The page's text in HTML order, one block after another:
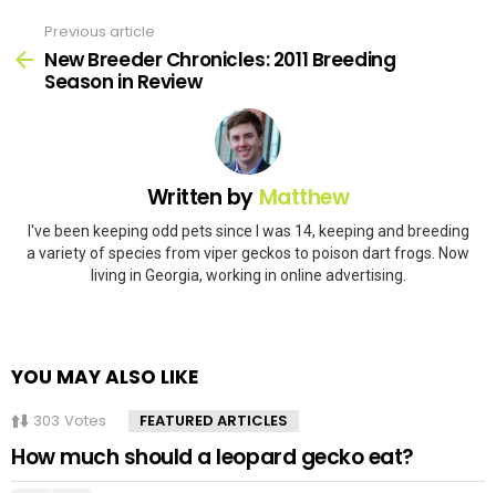
more
Previous article
New Breeder Chronicles: 2011 Breeding
Season in Review
Written by Matthew
I've been keeping odd pets since I was 14, keeping and breeding
a variety of species from viper geckos to poison dart frogs. Now
living in Georgia, working in online advertising.
YOU MAY ALSO LIKE
303 Votes FEATURED ARTICLES
How much should a leopard gecko eat?